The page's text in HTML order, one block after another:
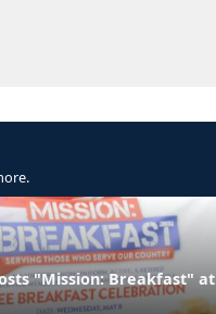
"Mission: Breakfast" at